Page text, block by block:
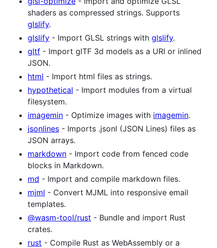
shaders as compressed strings. Supports
glslify.
glslify - Import GLSL strings with glslify.
gltf - Import glTF 3d models as a URI or inlined
JSON.
html - Import html files as strings.
hypothetical - Import modules from a virtual
filesystem.
imagemin - Optimize images with imagemin.
jsonlines - Imports .jsonl (JSON Lines) files as
JSON arrays.
markdown - Import code from fenced code
blocks in Markdown.
md - Import and compile markdown files.
mjml - Convert MJML into responsive email
templates.
@wasm-tool/rust - Bundle and import Rust
crates.
rust - Compile Rust as WebAssembly or a